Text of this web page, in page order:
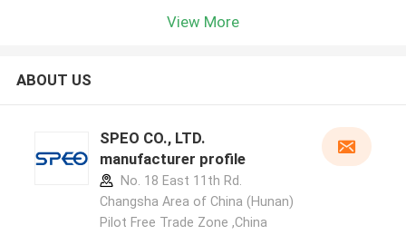
View More
ABOUT US
SPEO CO., LTD.
manufacturer profile
No. 18 East 11th Rd.
Changsha Area of China (Hunan)
Pilot Free Trade Zone ,China